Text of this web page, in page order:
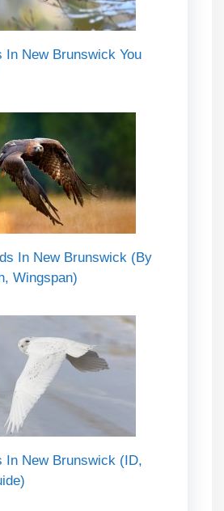
In New Brunswick You
In New Brunswick (By
Wingspan)
In New Brunswick (ID,